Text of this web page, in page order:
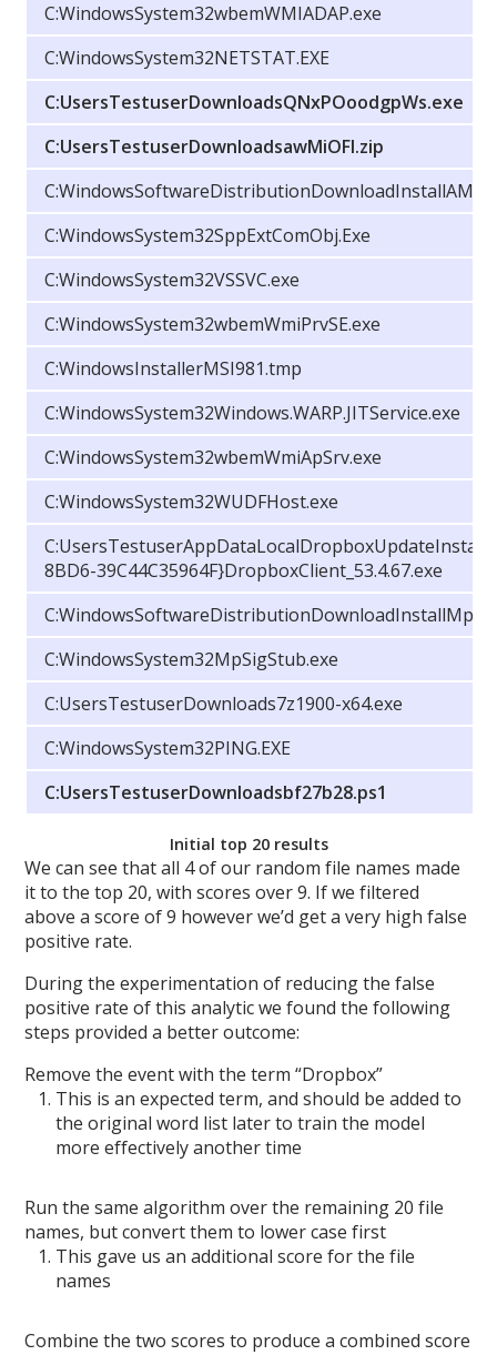
C:WindowsSystem32wbemWMIADAP.exe
C:WindowsSystem32NETSTAT.EXE
C:UsersTestuserDownloadsQNxPOoodgpWs.exe
C:UsersTestuserDownloadsawMiOFl.zip
C:WindowsSystem32SppExtComObj.Exe
C:WindowsSystem32VSSVC.exe
C:WindowsSystem32wbemWmiPrvSE.exe
C:WindowsInstallerMSI981.tmp
C:WindowsSystem32Windows.WARP.JITService.exe
C:WindowsSystem32wbemWmiApSrv.exe
C:WindowsSystem32WUDFHost.exe
8BD6-39C44C35964F}DropboxClient_53.4.67.exe
C:WindowsSystem32MpSigStub.exe
C:UsersTestuserDownloads7z1900-x64.exe
C:WindowsSystem32PING.EXE
C:UsersTestuserDownloadsbf27b28.ps1
Initial top 20 results
We can see that all 4 of our random file names made
it to the top 20, with scores over 9. If we filtered
above a score of 9 however we’d get a very high false
positive rate.
During the experimentation of reducing the false
positive rate of this analytic we found the following
steps provided a better outcome:
Remove the event with the term “Dropbox”
This is an expected term, and should be added to
the original word list later to train the model
more effectively another time
Run the same algorithm over the remaining 20 file
names, but convert them to lower case first
This gave us an additional score for the file
names
Combine the two scores to produce a combined score